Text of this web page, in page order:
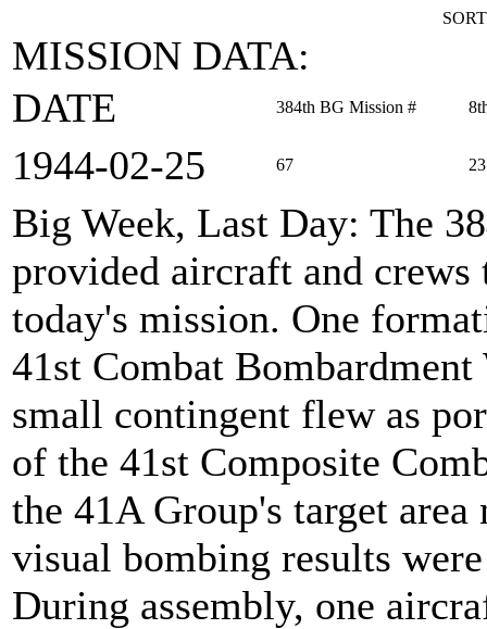
MISSION DATA:
DATE
384th BG Mission #
1944‑02‑25 67
Big Week, Last Day: The
provided aircraft and
today's mission. One
41st Combat
small contingent flew as
of the 41st Composite
the 41A Group's target
visual bombing results
During assembly, one